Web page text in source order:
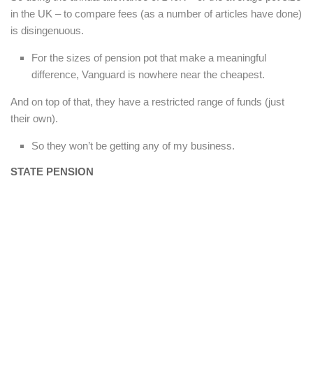
in the UK – to compare fees (as a number of articles have done)
is disingenuous.
For the sizes of pension pot that make a meaningful
difference, Vanguard is nowhere near the cheapest.
And on top of that, they have a restricted range of funds (just
their own).
So they won’t be getting any of my business.
STATE PENSION